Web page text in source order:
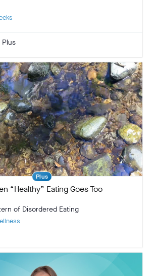
Plus
Plus
“Healthy” Eating Goes Too
of Disordered Eating